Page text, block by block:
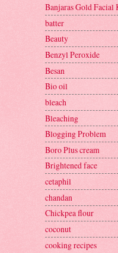
Banjaras Gold Facial
batter
Beauty
Benzyl Peroxide
Besan
Bio oil
bleach
Bleaching
Blogging Problem
Boro Plus cream
Brightened face
cetaphil
chandan
Chickpea flour
coconut
cooking recipes